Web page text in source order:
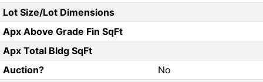
Lot Size/Lot Dimensions
Apx Above Grade Fin SqFt
Apx Total Bldg SqFt
Auction?
No